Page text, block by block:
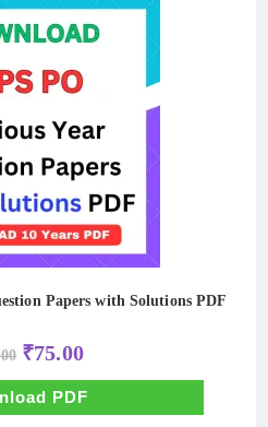
Papers with Solutions PDF
Original
price
was:
₹750.00.
₹75.00Current
price
is:
₹75.00.
PDF